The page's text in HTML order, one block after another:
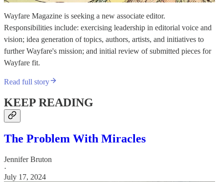
Wayfare Magazine is seeking a new associate editor.
Responsibilities include: exercising leadership in editorial voice and
vision; idea generation of topics, authors, artists, and initiatives to
further Wayfare's mission; and initial review of submitted pieces for
Wayfare fit.
Read full story
KEEP READING
The Problem With Miracles
Jennifer Bruton
·
July 17, 2024